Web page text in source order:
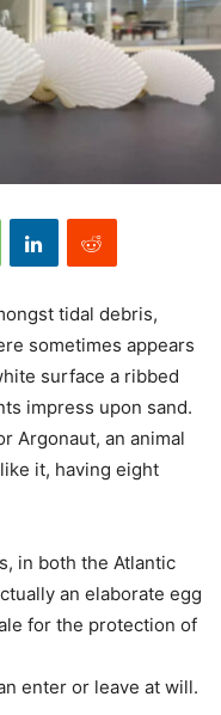
tidal debris,
sometimes appears
surface a ribbed
impress upon sand.
Argonaut, an animal
it, having eight
in both the Atlantic
an elaborate egg
for the protection of
enter or leave at will.